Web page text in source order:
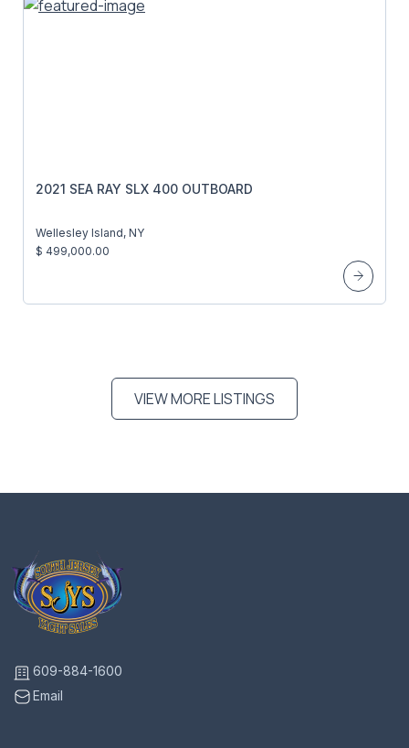
2021 SEA RAY SLX 400 OUTBOARD
Wellesley Island, NY
$ 499,000.00
VIEW MORE LISTINGS
609-884-1600
Email